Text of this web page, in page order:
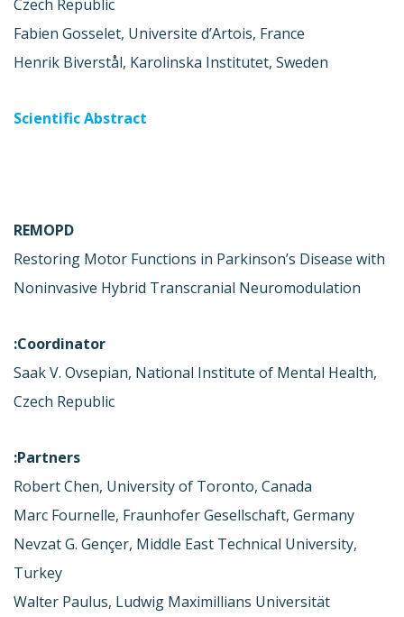
Czech Republic
Fabien Gosselet, Universite d’Artois, France
Henrik Biverstål, Karolinska Institutet, Sweden
Scientific Abstract
REMOPD
Restoring Motor Functions in Parkinson’s Disease with
Noninvasive Hybrid Transcranial Neuromodulation
Coordinator:
Saak V. Ovsepian, National Institute of Mental Health,
Czech Republic
Partners:
Robert Chen, University of Toronto, Canada
Marc Fournelle, Fraunhofer Gesellschaft, Germany
Nevzat G. Gençer, Middle East Technical University,
Turkey
Walter Paulus, Ludwig Maximillians Universität